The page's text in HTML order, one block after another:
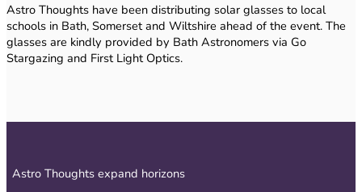
Astro Thoughts have been distributing solar glasses to local
schools in Bath, Somerset and Wiltshire ahead of the event. The
glasses are kindly provided by Bath Astronomers via Go
Stargazing and First Light Optics.
Astro Thoughts expand horizons